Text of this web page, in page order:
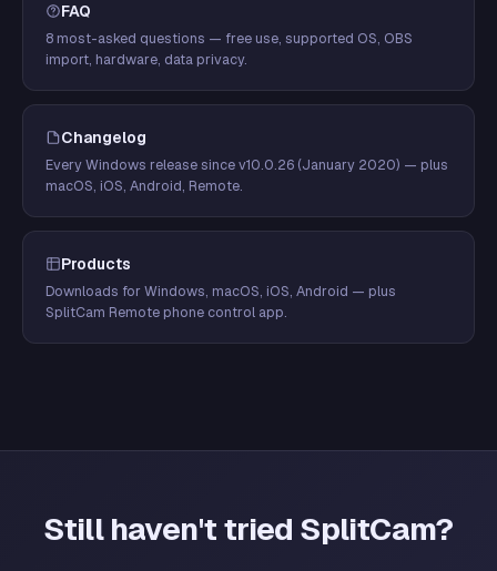
FAQ
8 most-asked questions — free use, supported OS, OBS
import, hardware, data privacy.
Changelog
Every Windows release since v10.0.26 (January 2020) — plus
macOS, iOS, Android, Remote.
Products
Downloads for Windows, macOS, iOS, Android — plus
SplitCam Remote phone control app.
Still haven't tried SplitCam?